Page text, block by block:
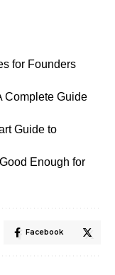
for Founders
Complete Guide
Guide to
Enough for
Facebook